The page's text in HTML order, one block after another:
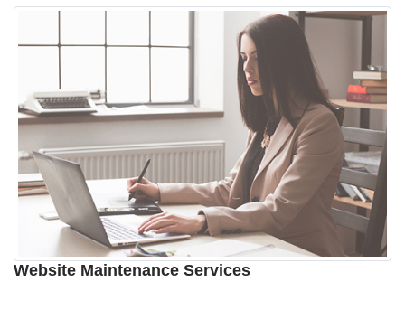
Website Maintenance Services